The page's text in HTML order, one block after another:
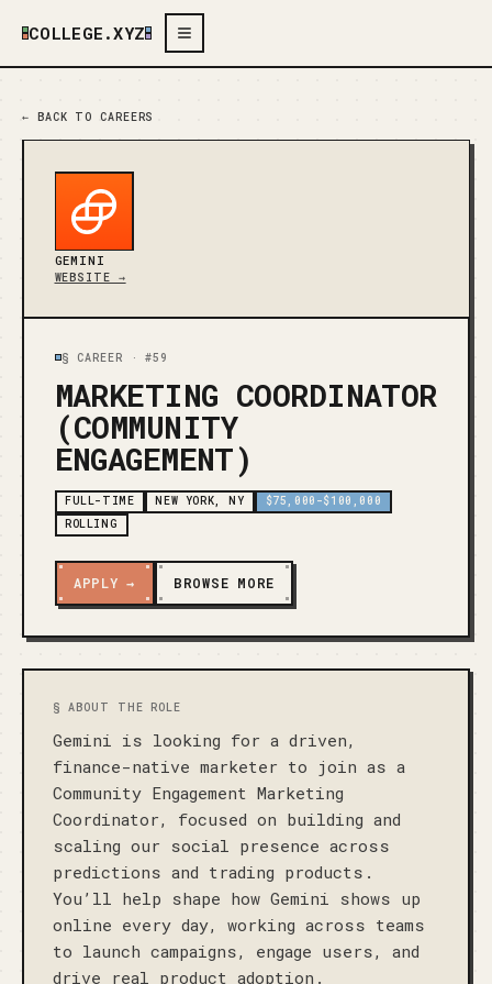
COLLEGE.XYZ
← BACK TO CAREERS
GEMINI
WEBSITE →
§ CAREER ·#59
MARKETING COORDINATOR
(COMMUNITY
ENGAGEMENT)
FULL-TIME NEW YORK, NY
$75,000-$100,000
ROLLING
APPLY → BROWSE MORE
§ ABOUT THE ROLE
Gemini is looking for a driven,
finance-native marketer to join as a
Community Engagement Marketing
Coordinator, focused on building and
scaling our social presence across
predictions and trading products.
You’ll help shape how Gemini shows up
online every day, working across teams
to launch campaigns, engage users, and
drive real product adoption.